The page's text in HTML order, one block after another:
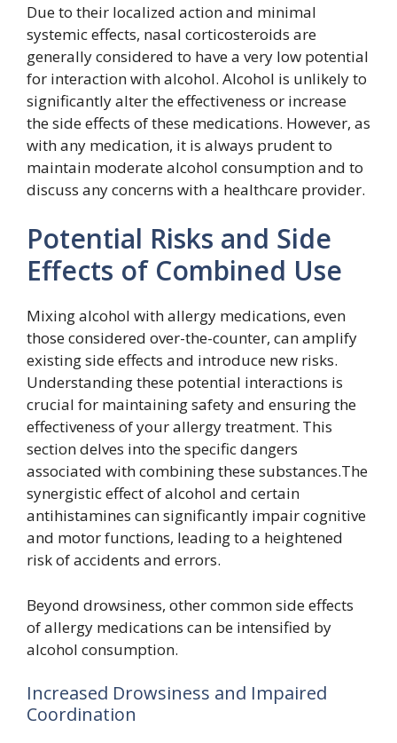
Due to their localized action and minimal
systemic effects, nasal corticosteroids are
generally considered to have a very low potential
for interaction with alcohol. Alcohol is unlikely to
significantly alter the effectiveness or increase
the side effects of these medications. However, as
with any medication, it is always prudent to
maintain moderate alcohol consumption and to
discuss any concerns with a healthcare provider.
Potential Risks and Side
Effects of Combined Use
Mixing alcohol with allergy medications, even
those considered over-the-counter, can amplify
existing side effects and introduce new risks.
Understanding these potential interactions is
crucial for maintaining safety and ensuring the
effectiveness of your allergy treatment. This
section delves into the specific dangers
associated with combining these substances.The
synergistic effect of alcohol and certain
antihistamines can significantly impair cognitive
and motor functions, leading to a heightened
risk of accidents and errors.
Beyond drowsiness, other common side effects
of allergy medications can be intensified by
alcohol consumption.
Increased Drowsiness and Impaired
Coordination